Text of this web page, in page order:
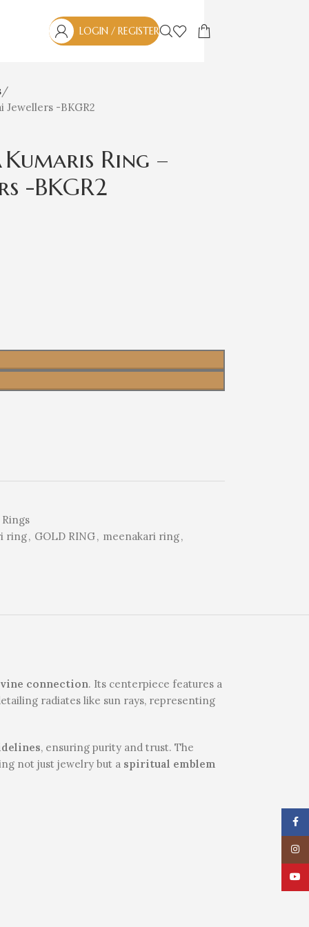
LOGIN / REGISTER
Jewellers -BKGR2
Ring –
-BKGR2
ring, GOLD RING, meenakari ring,
connection. Its centerpiece features a
radiates like sun rays, representing
, ensuring purity and trust. The
not just jewelry but a spiritual emblem